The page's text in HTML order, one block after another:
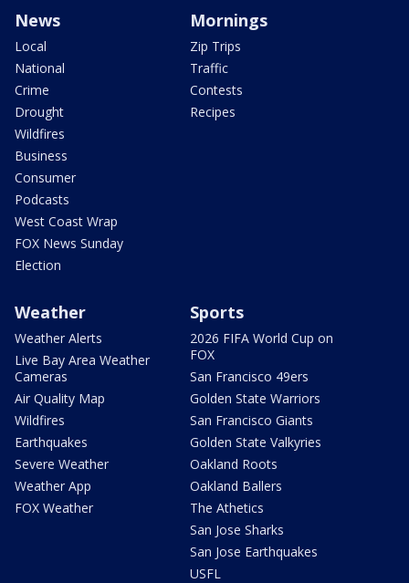
News
Local
National
Crime
Drought
Wildfires
Business
Consumer
Podcasts
West Coast Wrap
FOX News Sunday
Election
Mornings
Zip Trips
Traffic
Contests
Recipes
Weather
Weather Alerts
Live Bay Area Weather
Cameras
Air Quality Map
Wildfires
Earthquakes
Severe Weather
Weather App
FOX Weather
Sports
2026 FIFA World Cup on
FOX
San Francisco 49ers
Golden State Warriors
San Francisco Giants
Golden State Valkyries
Oakland Roots
Oakland Ballers
The Athetics
San Jose Sharks
San Jose Earthquakes
USFL